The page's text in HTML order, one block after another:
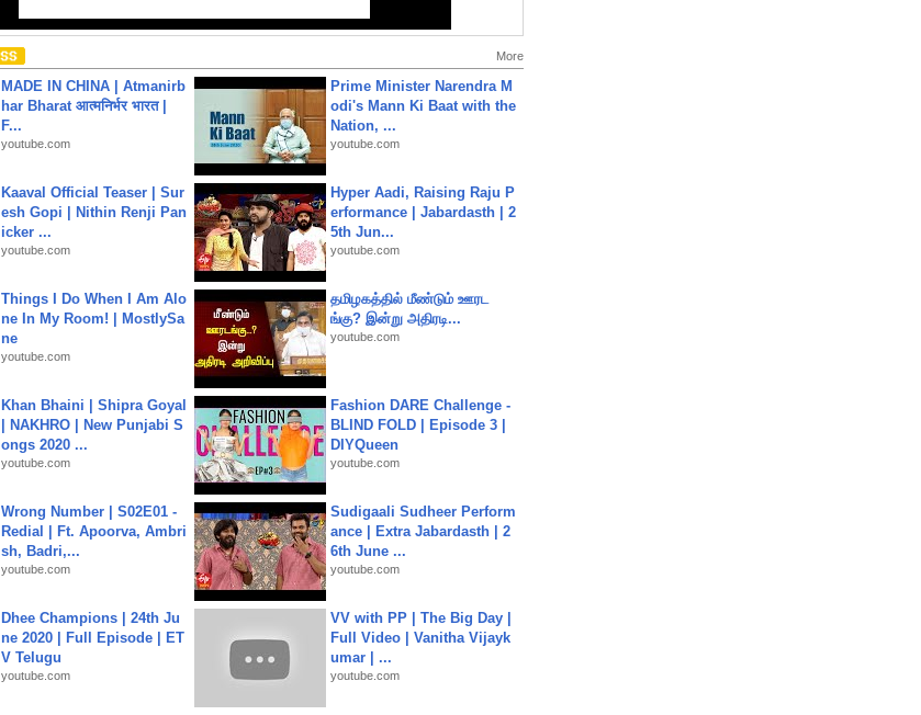
More
MADE IN CHINA | Atmanirb
har Bharat आत्मनिर्भर भारत |
F...
youtube.com
Prime Minister Narendra M
odi's Mann Ki Baat with the
Nation, ...
youtube.com
Kaaval Official Teaser | Sur
esh Gopi | Nithin Renji Pan
icker ...
youtube.com
Hyper Aadi, Raising Raju P
erformance | Jabardasth | 2
5th Jun...
youtube.com
Things I Do When I Am Alo
ne In My Room! | MostlySa
ne
youtube.com
தமிழகத்தில் மீண்டும் ஊரட
ங்கு? இன்று அதிரடி...
youtube.com
Khan Bhaini | Shipra Goyal
| NAKHRO | New Punjabi S
ongs 2020 ...
youtube.com
Fashion DARE Challenge -
BLIND FOLD | Episode 3 |
DIYQueen
youtube.com
Wrong Number | S02E01 -
Redial | Ft. Apoorva, Ambri
sh, Badri,...
youtube.com
Sudigaali Sudheer Perform
ance | Extra Jabardasth | 2
6th June ...
youtube.com
Dhee Champions | 24th Ju
ne 2020 | Full Episode | ET
V Telugu
youtube.com
VV with PP | The Big Day |
Full Video | Vanitha Vijayk
umar | ...
youtube.com